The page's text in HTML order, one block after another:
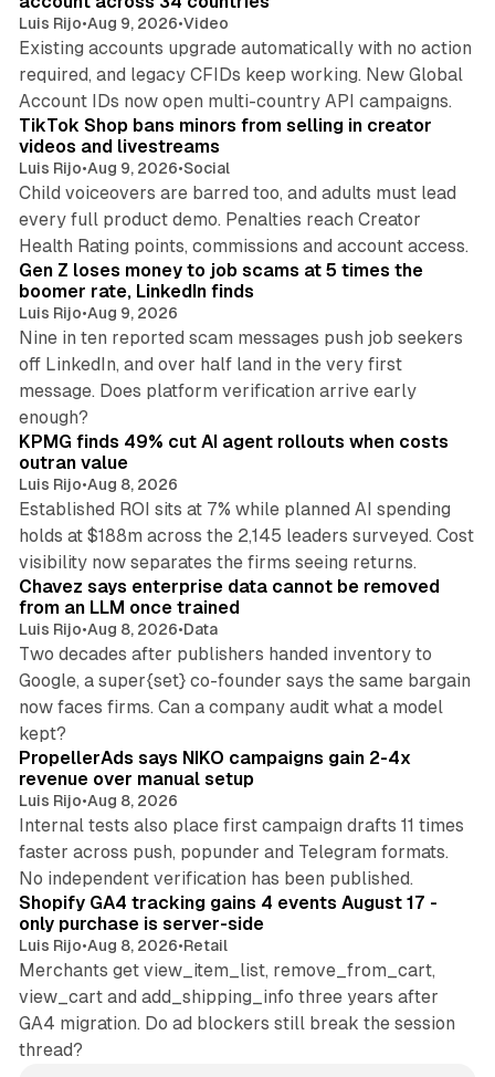
Luis Rijo•Aug 9, 2026•Video
Existing accounts upgrade automatically with no action
required, and legacy CFIDs keep working. New Global
Account IDs now open multi-country API campaigns.
TikTok Shop bans minors from selling in creator
videos and livestreams
Luis Rijo•Aug 9, 2026•Social
Child voiceovers are barred too, and adults must lead
every full product demo. Penalties reach Creator
Health Rating points, commissions and account access.
Gen Z loses money to job scams at 5 times the
boomer rate, LinkedIn finds
Luis Rijo•Aug 9, 2026
Nine in ten reported scam messages push job seekers
off LinkedIn, and over half land in the very first
message. Does platform verification arrive early
enough?
12 min read
KPMG finds 49% cut AI agent rollouts when costs
outran value
Luis Rijo•Aug 8, 2026
Established ROI sits at 7% while planned AI spending
holds at $188m across the 2,145 leaders surveyed. Cost
visibility now separates the firms seeing returns.
10 min read
Chavez says enterprise data cannot be removed
from an LLM once trained
Luis Rijo•Aug 8, 2026•Data
Two decades after publishers handed inventory to
Google, a super{set} co-founder says the same bargain
now faces firms. Can a company audit what a model
kept?
PropellerAds says NIKO campaigns gain 2-4x
revenue over manual setup
Luis Rijo•Aug 8, 2026
Internal tests also place first campaign drafts 11 times
faster across push, popunder and Telegram formats.
No independent verification has been published.
Shopify GA4 tracking gains 4 events August 17 -
only purchase is server-side
Luis Rijo•Aug 8, 2026•Retail
Merchants get view_item_list, remove_from_cart,
view_cart and add_shipping_info three years after
GA4 migration. Do ad blockers still break the session
thread?